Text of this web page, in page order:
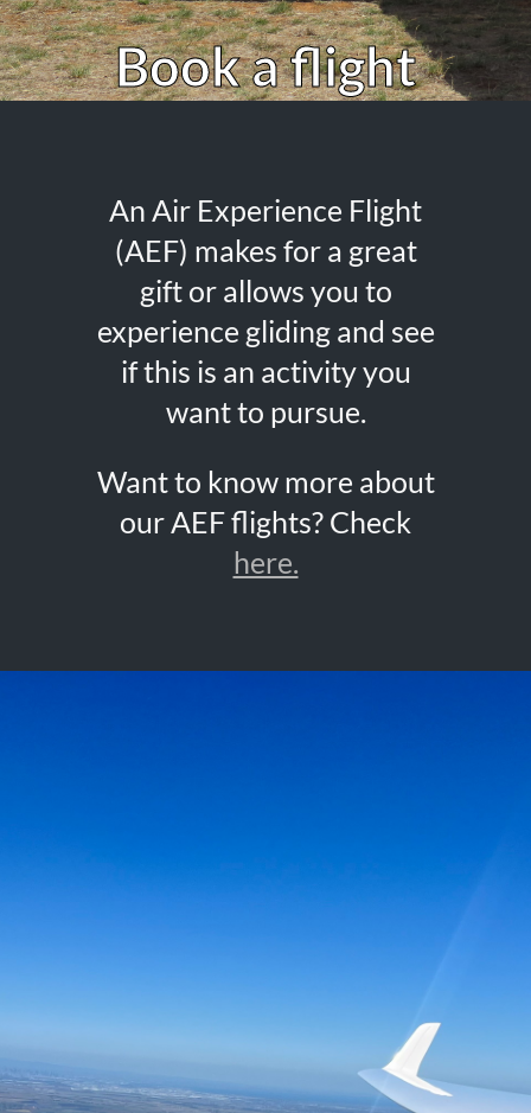
Book a flight
An Air Experience Flight
(AEF) makes for a great
gift or allows you to
experience gliding and see
if this is an activity you
want to pursue.
Want to know more about
our AEF flights? Check
here.